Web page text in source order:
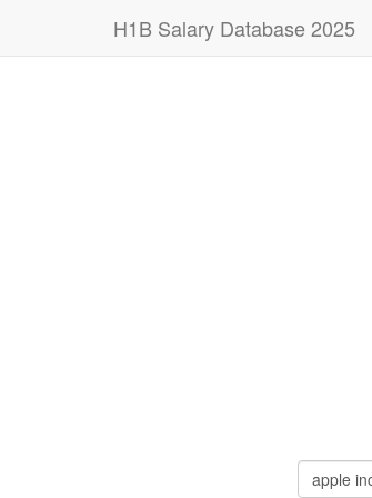
H1B Salary Database 2025